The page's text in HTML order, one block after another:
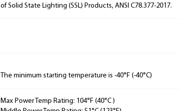
of Solid State Lighting (SSL) Products, ANSI C78.377-2017.
The minimum starting temperature is -40°F (-40°C)
Max Power Temp Rating: 104°F (40°C )